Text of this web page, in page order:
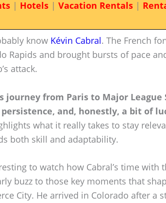
| Hotels| Vacation Rentals|
know Kévin Cabral. The French
Rapids and brought bursts of pace
attack.
journey from Paris to Major League
and, honestly, a bit of
what it really takes to stay
both skill and adaptability.
to watch how Cabral’s time
buzz to those key moments that
City. He arrived in Colorado after a